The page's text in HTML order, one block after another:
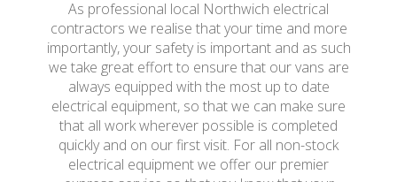
As professional local Northwich electrical
contractors we realise that your time and more
importantly, your safety is important and as such
we take great effort to ensure that our vans are
always equipped with the most up to date
electrical equipment, so that we can make sure
that all work wherever possible is completed
quickly and on our first visit. For all non-stock
electrical equipment we offer our premier